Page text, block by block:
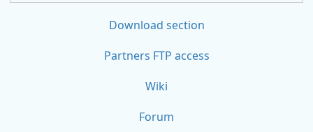
Download section
Partners FTP access
Wiki
Forum